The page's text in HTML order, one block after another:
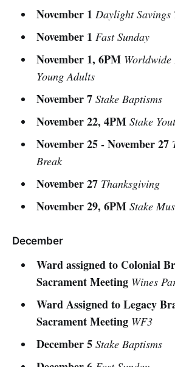
November 1 Daylight Savings
November 1 Fast Sunday
November 1, 6PM
Young Adults
November 7 Stake Baptisms
November 22, 4PM Stake
November 25 - November 27
Break
November 27 Thanksgiving
November 29, 6PM Stake
December
Ward assigned to Colonial
Sacrament Meeting Wines
Ward Assigned to Legacy
Sacrament Meeting WF3
December 5 Stake Baptisms